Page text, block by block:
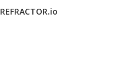
REFRACTOR.io